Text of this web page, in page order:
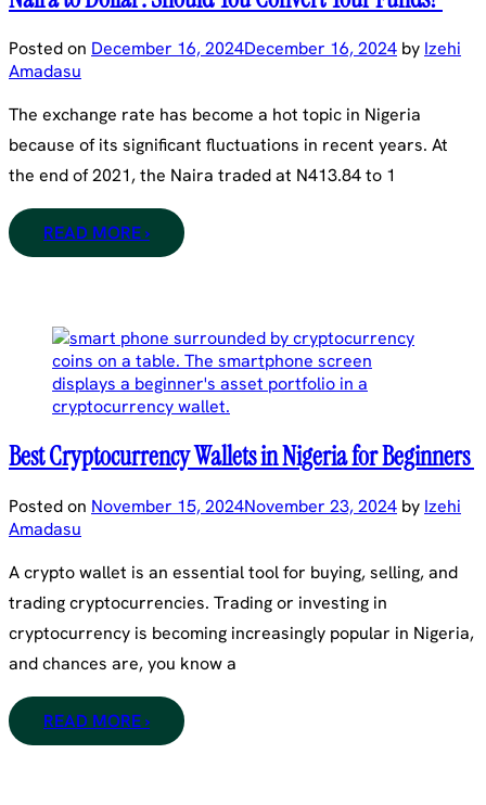
Posted on December 16, 2024December 16, 2024 by Izehi
Amadasu
The exchange rate has become a hot topic in Nigeria
because of its significant fluctuations in recent years. At
the end of 2021, the Naira traded at N413.84 to 1
READ MORE ›
Best Cryptocurrency Wallets in Nigeria for Beginners
Posted on November 15, 2024November 23, 2024 by Izehi
Amadasu
A crypto wallet is an essential tool for buying, selling, and
trading cryptocurrencies. Trading or investing in
cryptocurrency is becoming increasingly popular in Nigeria,
and chances are, you know a
READ MORE ›